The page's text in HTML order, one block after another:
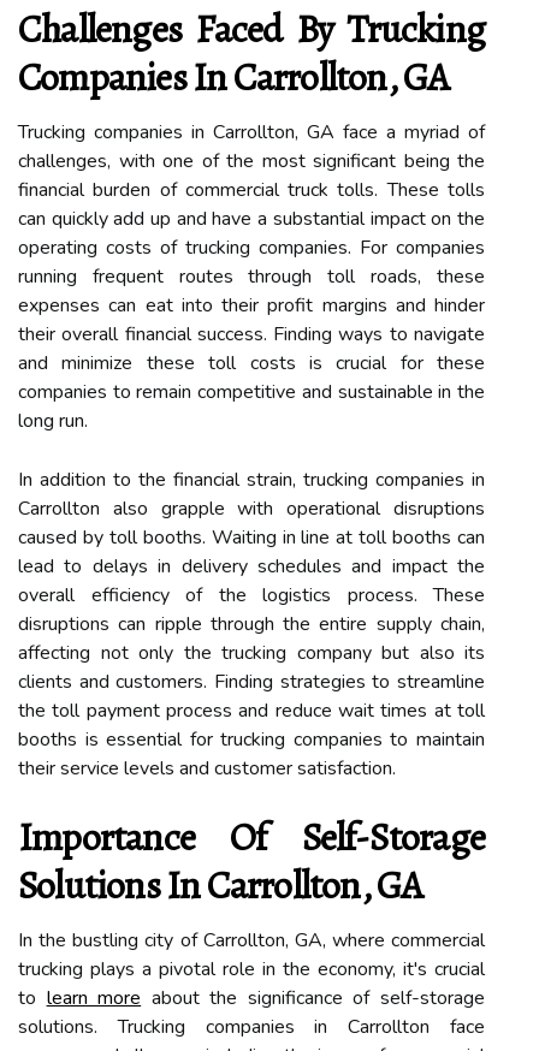
Challenges Faced By Trucking
Companies In Carrollton, GA
Trucking companies in Carrollton, GA face a myriad of
challenges, with one of the most significant being the
financial burden of commercial truck tolls. These tolls
can quickly add up and have a substantial impact on the
operating costs of trucking companies. For companies
running frequent routes through toll roads, these
expenses can eat into their profit margins and hinder
their overall financial success. Finding ways to navigate
and minimize these toll costs is crucial for these
companies to remain competitive and sustainable in the
long run.
In addition to the financial strain, trucking companies in
Carrollton also grapple with operational disruptions
caused by toll booths. Waiting in line at toll booths can
lead to delays in delivery schedules and impact the
overall efficiency of the logistics process. These
disruptions can ripple through the entire supply chain,
affecting not only the trucking company but also its
clients and customers. Finding strategies to streamline
the toll payment process and reduce wait times at toll
booths is essential for trucking companies to maintain
their service levels and customer satisfaction.
Importance Of Self-Storage
Solutions In Carrollton, GA
In the bustling city of Carrollton, GA, where commercial
trucking plays a pivotal role in the economy, it's crucial
to learn more about the significance of self-storage
solutions. Trucking companies in Carrollton face